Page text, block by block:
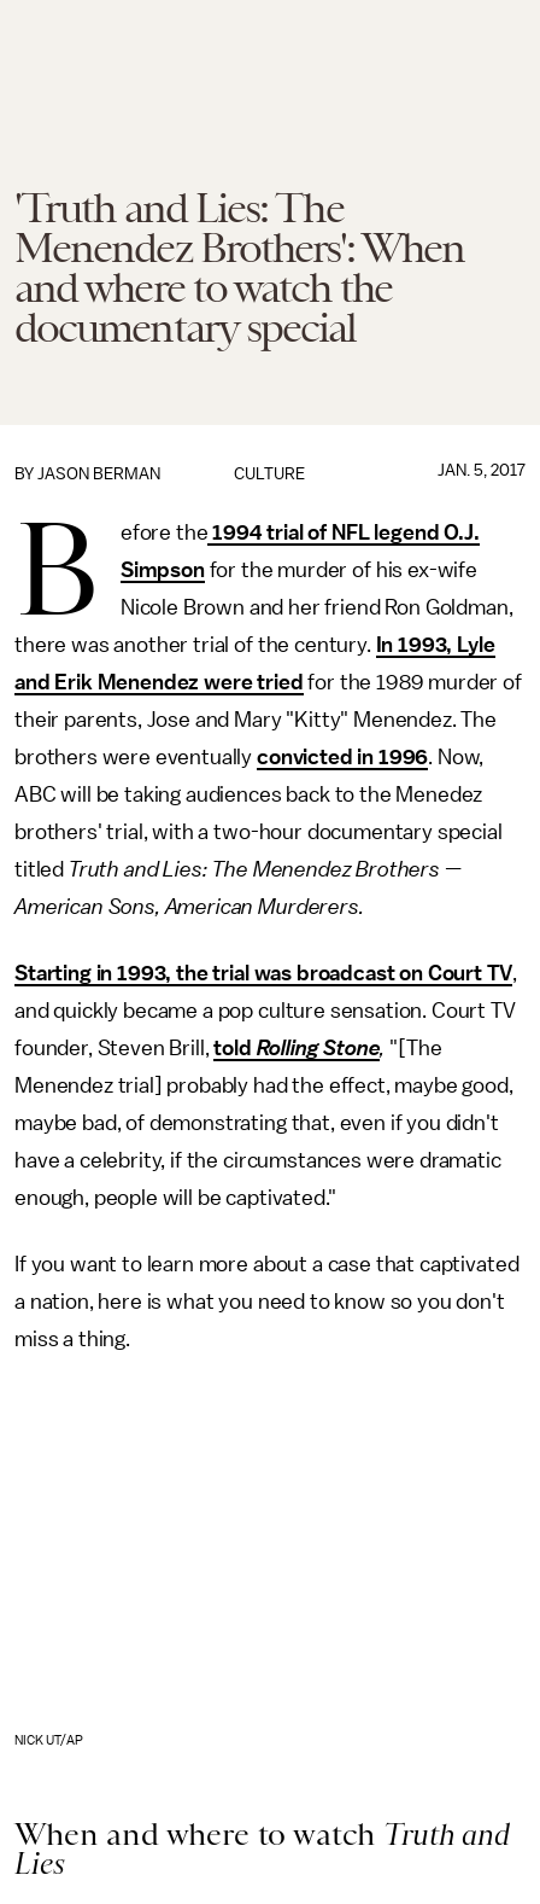
'Truth and Lies: The
Menendez Brothers': When
and where to watch the
documentary special
CULTURE
BY JASON BERMAN JAN. 5, 2017
B efore the 1994 trial of NFL legend O.J.
Simpsonfor the murder of his ex-wife
Nicole Brown and her friend Ron Goldman,
there was another trial of the century. In 1993, Lyle
and Erik Menendez were tried for the 1989 murder of
their parents, Jose and Mary "Kitty" Menendez. The
brothers were eventually convicted in 1996. Now,
ABC will be taking audiences back to the Menedez
brothers' trial, with a two-hour documentary special
titled Truth and Lies: The Menendez Brothers —
American Sons, American Murderers.
Starting in 1993, the trial was broadcast on Court TV,
and quickly became a pop culture sensation. Court TV
founder, Steven Brill,told Rolling Stone, "[The
Menendez trial] probably had the effect, maybe good,
maybe bad, of demonstrating that, even if you didn't
have a celebrity, if the circumstances were dramatic
enough, people will be captivated."
If you want to learn more about a case that captivated
a nation, here is what you need to know so you don't
miss a thing.
NICK UT/AP
When and where to watch Truth and
Lies